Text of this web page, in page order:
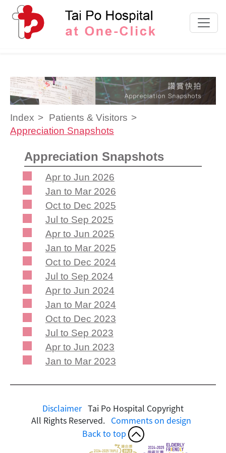
Skip to content
Index
Patients & Visitors
Appreciation Snapshots
Appreciation Snapshots
Apr to Jun 2026
Jan to Mar 2026
Oct to Dec 2025
Jul to Sep 2025
Apr to Jun 2025
Jan to Mar 2025
Oct to Dec 2024
Jul to Sep 2024
Apr to Jun 2024
Jan to Mar 2024
Oct to Dec 2023
Jul to Sep 2023
Apr to Jun 2023
Jan to Mar 2023
Disclaimer Tai Po Hospital Copyright
All Rights Reserved. Comments on design
Back to top